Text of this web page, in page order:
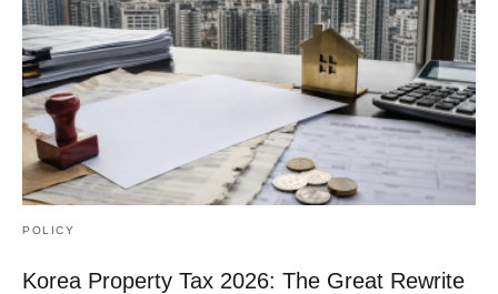
POLICY
Korea Property Tax 2026: The Great Rewrite